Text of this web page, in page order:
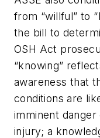
from “willful” to
the bill to
OSH Act
“knowing”
awareness that
conditions are
imminent
injury; a